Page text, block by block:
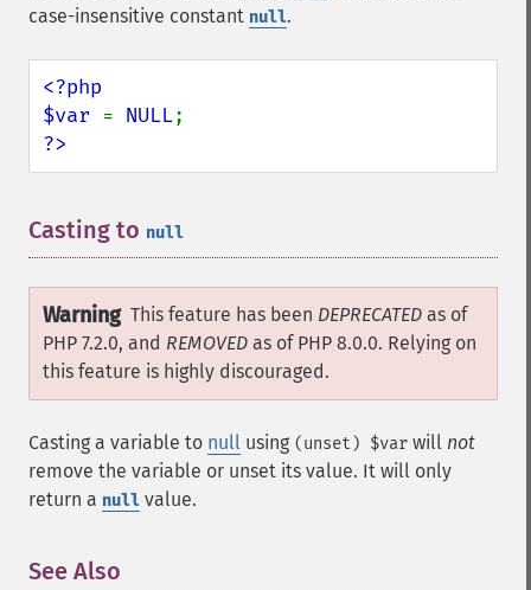
case-insensitive constant null.
<?php
$var = NULL
?>
Casting to null
Warning This feature has been DEPRECATED as of
PHP 7.2.0, and REMOVED as of PHP 8.0.0. Relying on
this feature is highly discouraged.
Casting a variable to null using (unset) $var will not
remove the variable or unset its value. It will only
return a null value.
See Also